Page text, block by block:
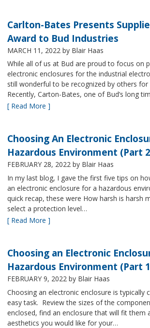
Carlton-Bates Presents
Award to Bud Industries
MARCH 11, 2022 by Blair Haas
While all of us at Bud are proud to focus on
electronic enclosures for the industrial
still wonderful to be recognized by others
Recently, Carton-Bates, one of Bud’s long
[ Read More ]
Choosing An Electronic
Hazardous Environment (Part
FEBRUARY 28, 2022 by Blair Haas
In my last blog, I gave the first five tips on
an electronic enclosure for a hazardous
quick recap, these were How harsh is harsh
select a protection level…
[ Read More ]
Choosing an Electronic
Hazardous Environment (Part
FEBRUARY 9, 2022 by Blair Haas
Choosing an electronic enclosure is typically
easy task. Review the sizes of the
enclosed, find an enclosure that will fit them
aesthetics you would like for your…